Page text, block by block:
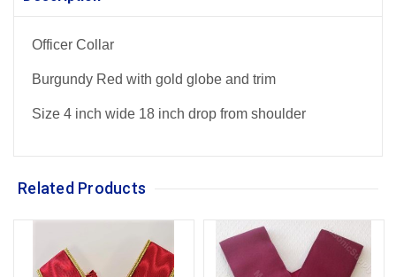
Officer Collar
Burgundy Red with gold globe and trim
Size 4 inch wide 18 inch drop from shoulder
Related Products